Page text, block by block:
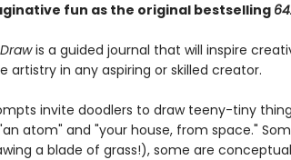
fun as the original bestselling
is a guided journal that will inspire
artistry in any aspiring or skilled creator.
invite doodlers to draw teeny-tiny
atom" and "your house, from space."
a blade of grass!), some are